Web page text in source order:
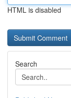
HTML is disabled
Search